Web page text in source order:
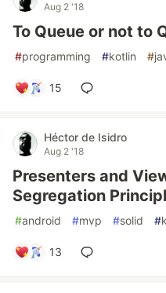
Aug 2 '18
To Queue or not to
#programming #kotlin #
15
Héctor de Isidro
Aug 2 '18
Presenters and
Segregation
#android #mvp #solid #
13